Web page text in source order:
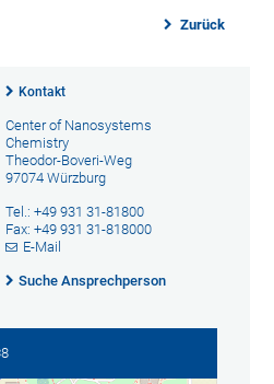
Zurück
Kontakt
Center of Nanosystems
Chemistry
Theodor-Boveri-Weg
97074 Würzburg
Tel.: +49 931 31-81800
Fax: +49 931 31-818000
E-Mail
Suche Ansprechperson